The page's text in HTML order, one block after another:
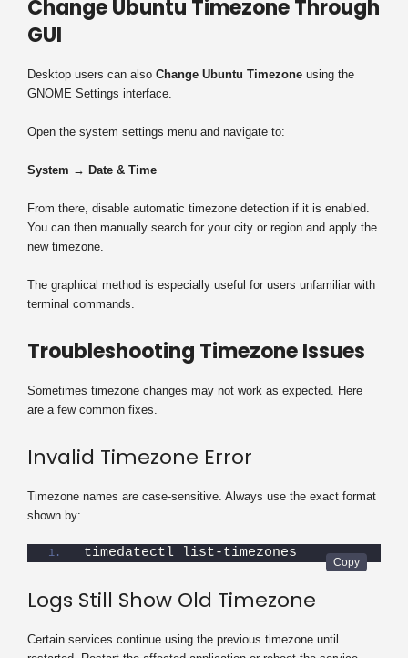
Change Ubuntu Timezone Through
GUI
Desktop users can also Change Ubuntu Timezone using the
GNOME Settings interface.
Open the system settings menu and navigate to:
System → Date & Time
From there, disable automatic timezone detection if it is enabled.
You can then manually search for your city or region and apply the
new timezone.
The graphical method is especially useful for users unfamiliar with
terminal commands.
Troubleshooting Timezone Issues
Sometimes timezone changes may not work as expected. Here
are a few common fixes.
Invalid Timezone Error
Timezone names are case-sensitive. Always use the exact format
shown by:
timedatectl list-timezones
Logs Still Show Old Timezone
Certain services continue using the previous timezone until